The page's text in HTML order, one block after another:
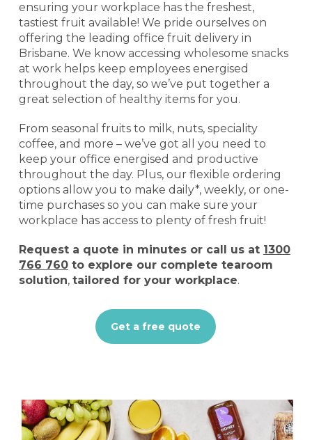
ensuring your workplace has the freshest,
tastiest fruit available! We pride ourselves on
offering the leading office fruit delivery in
Brisbane. We know accessing wholesome snacks
at work helps keep employees energised
throughout the day, so we’ve put together a
great selection of healthy items for you.
From seasonal fruits to milk, nuts, speciality
coffee, and more – we’ve got all you need to
keep your office energised and productive
throughout the day. Plus, our flexible ordering
options allow you to make daily*, weekly, or one-
time purchases so you can make sure your
workplace has access to plenty of fresh fruit!
Request a quote in minutes or call us at 1300
766 760to explore our complete tearoom
solution, tailored for your workplace.
Get a free quote